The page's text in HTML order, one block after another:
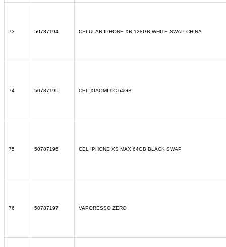
73 50787194 CELULAR IPHONE XR 128GB WHITE SWAP CHINA
74 50787195 CEL XIAOMI 9C 64GB
75 50787196 CEL IPHONE XS MAX 64GB BLACK SWAP
76 50787197 VAPORESSO ZERO